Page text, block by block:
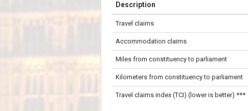
−
200 km
Description
Travel claims
Accommodation claims
Miles from constituency to parliament
Kilometers from constituency to parliament
Travel claims index (TCI) (lower is better) ***